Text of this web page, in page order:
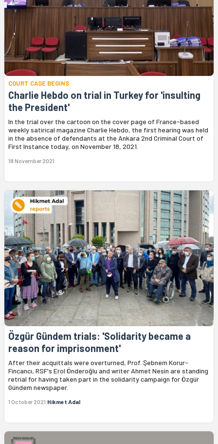
COURT CASE BEGINS
Charlie Hebdo on trial in Turkey for 'insulting
the President'
In the trial over the cartoon on the cover page of France-based
weekly satirical magazine Charlie Hebdo, the first hearing was held
in the absence of defendants at the Ankara 2nd Criminal Court of
First Instance today, on November 18, 2021.
18 November 2021
Özgür Gündem trials: 'Solidarity became a
reason for imprisonment'
After their acquittals were overturned, Prof. Şebnem Korur-
Fincancı, RSF's Erol Önderoğlu and writer Ahmet Nesin are standing
retrial for having taken part in the solidarity campaign for Özgür
Gündem newspaper.
1 October 2021 Hikmet Adal